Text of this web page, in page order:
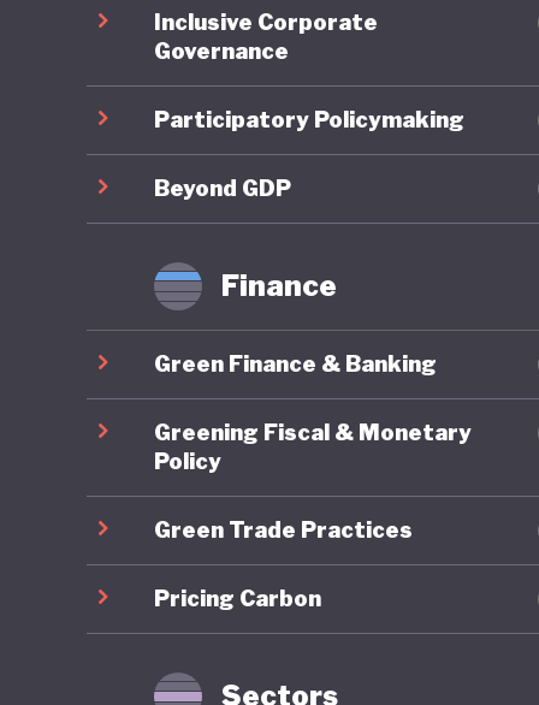
legally
10th
Bali
finance.
Inclusive Corporate
Governance
Participatory Policymaking
Beyond GDP
Finance
Green Finance & Banking
Greening Fiscal & Monetary
Policy
Green Trade Practices
Pricing Carbon
Sectors